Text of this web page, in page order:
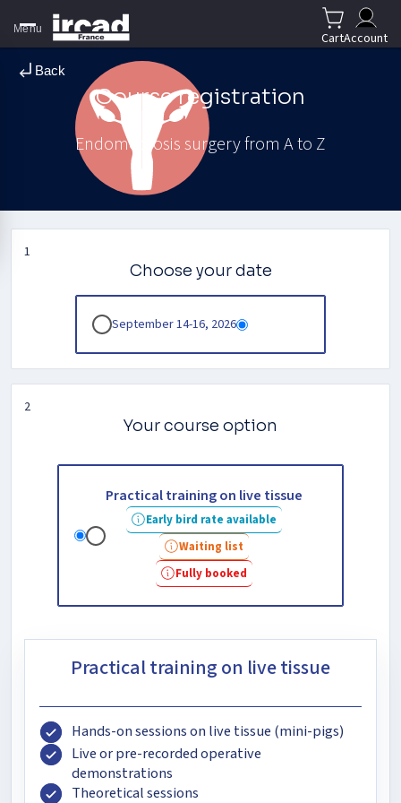
Menu
CartAccount
Back
Course registration
Endometriosis surgery from A to Z
1
Choose your date
September 14-16, 2026
2
Your course option
Practical training on live tissue
Early bird rate available
Waiting list
Fully booked
Practical training on live tissue
Hands-on sessions on live tissue (mini-pigs)
Live or pre-recorded operative
demonstrations
Theoretical sessions